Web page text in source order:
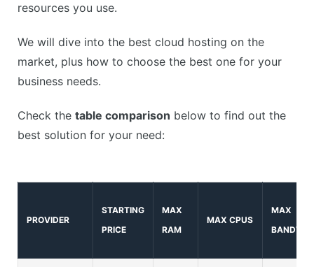
resources you use.
We will dive into the best cloud hosting on the
market, plus how to choose the best one for your
business needs.
Check the table comparison below to find out the
best solution for your need:
PROVIDER
STARTING
PRICE
MAX
RAM
MAX CPUS
MAX